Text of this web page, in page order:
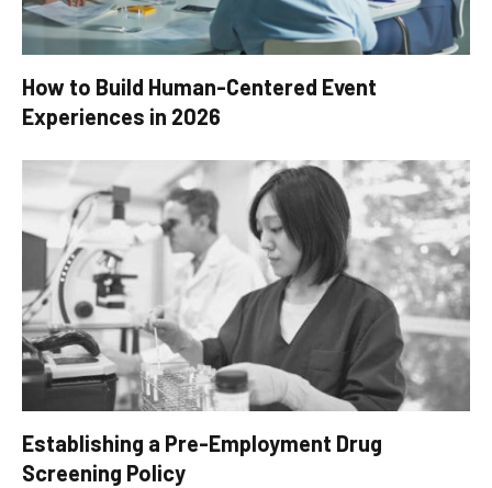
How to Build Human-Centered Event
Experiences in 2026
Establishing a Pre-Employment Drug
Screening Policy